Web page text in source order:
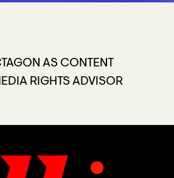
AS CONTENT
RIGHTS ADVISOR